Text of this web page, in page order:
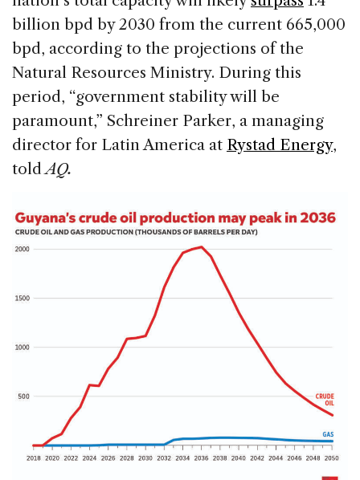
billion bpd by 2030 from the current 665,000
bpd, according to the projections of the
Natural Resources Ministry. During this
period, “government stability will be
paramount,” Schreiner Parker, a managing
director for Latin America at Rystad Energy,
toldAQ.